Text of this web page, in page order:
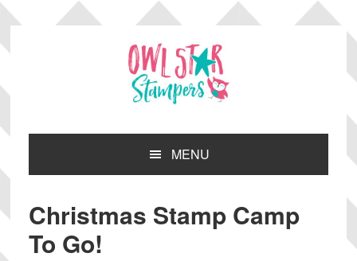
Skip
primary
Skip
main
Skip
primary
Skip
footer
MENU
Christmas Stamp Camp
To Go!